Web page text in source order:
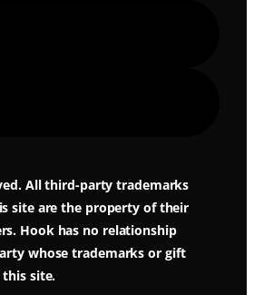
All third-party trademarks
site are the property of their
Hook has no relationship
whose trademarks or gift
this site.